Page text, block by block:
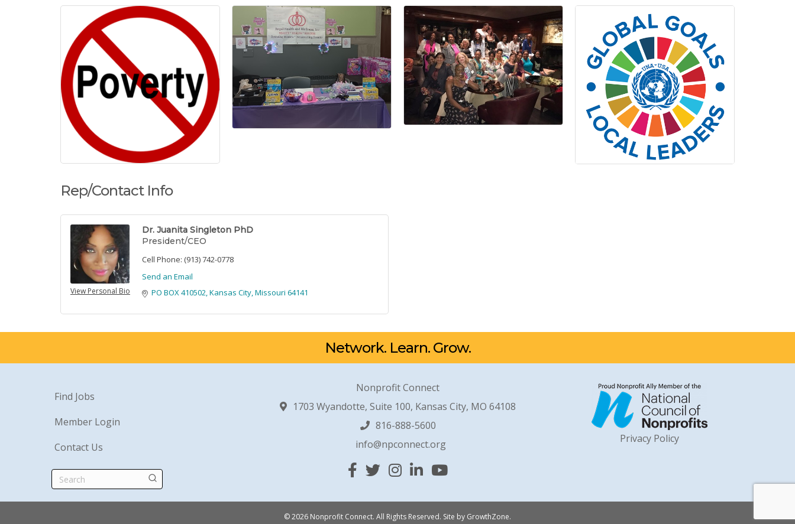
Rep/Contact Info
View Personal Bio
Dr. Juanita Singleton PhD
President/CEO
Cell Phone: (913) 742-0778
Send an Email
PO BOX 410502 Kansas City Missouri 64141
Network. Learn. Grow.
Find Jobs
Member Login
Contact Us
Search
Nonprofit Connect
1703 Wyandotte, Suite 100, Kansas City, MO 64108
816-888-5600
info@npconnect.org
Facebook
TwitterInstagram
Linked InYouTube
Privacy Policy
© 2026 Nonprofit Connect. All Rights Reserved. Site by GrowthZone.